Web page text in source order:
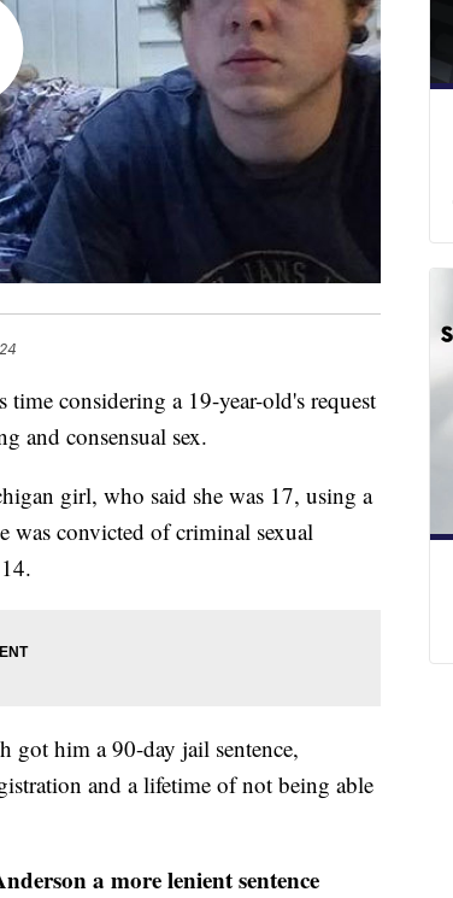
considering a 19-year-old's request
and consensual sex.
girl, who said she was 17, using a
was convicted of criminal sexual
got him a 90-day jail sentence,
and a lifetime of not being able
a more lenient sentence